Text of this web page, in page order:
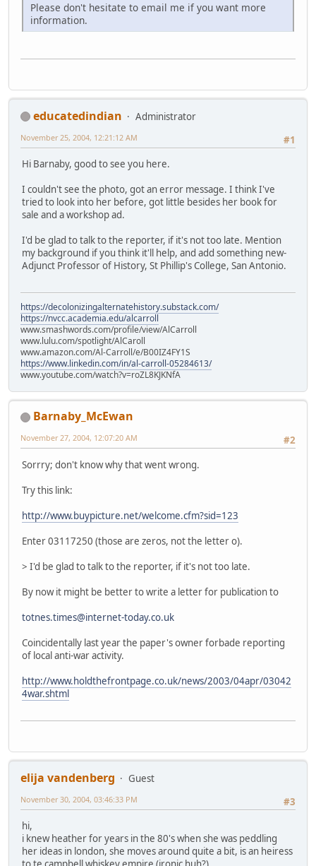
Please don't hesitate to email me if you want more
information.
educatedindian
Administrator
#1
November 25, 2004, 12:21:12 AM
Hi Barnaby, good to see you here.
I couldn't see the photo, got an error message. I think I've
tried to look into her before, got little besides her book for
sale and a workshop ad.
I'd be glad to talk to the reporter, if it's not too late. Mention
my background if you think it'll help, and add something new-
Adjunct Professor of History, St Phillip's College, San Antonio.
https://decolonizingalternatehistory.substack.com/
https://nvcc.academia.edu/alcarroll
www.smashwords.com/profile/view/AlCarroll
www.lulu.com/spotlight/AlCaroll
www.amazon.com/Al-Carroll/e/B00IZ4FY1S
https://www.linkedin.com/in/al-carroll-05284613/
www.youtube.com/watch?v=roZL8KJKNfA
Barnaby_McEwan
#2
November 27, 2004, 12:07:20 AM
Sorrry; don't know why that went wrong.
Try this link:
http://www.buypicture.net/welcome.cfm?sid=123
Enter 03117250 (those are zeros, not the letter o).
> I'd be glad to talk to the reporter, if it's not too late.
By now it might be better to write a letter for publication to
totnes.times@internet-today.co.uk
Coincidentally last year the paper's owner forbade reporting
of local anti-war activity.
http://www.holdthefrontpage.co.uk/news/2003/04apr/03042
4war.shtml
elija vandenberg
Guest
#3
November 30, 2004, 03:46:33 PM
hi,
i knew heather for years in the 80's when she was peddling
her ideas in london, she moves around quite a bit, is an heiress